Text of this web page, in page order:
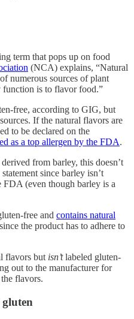
term that pops up on food
(NCA) explains, “Natural
numerous sources of plant
function is to flavor food.”
free, according to GIG, but
If the natural flavors are
to be declared on the
as a top allergen by the FDA.
from barley, this doesn’t
since barley isn’t
FDA (even though barley is a
free and contains natural
the product has to adhere to
flavors but isn’tlabeled gluten-
out to the manufacturer for
flavors.